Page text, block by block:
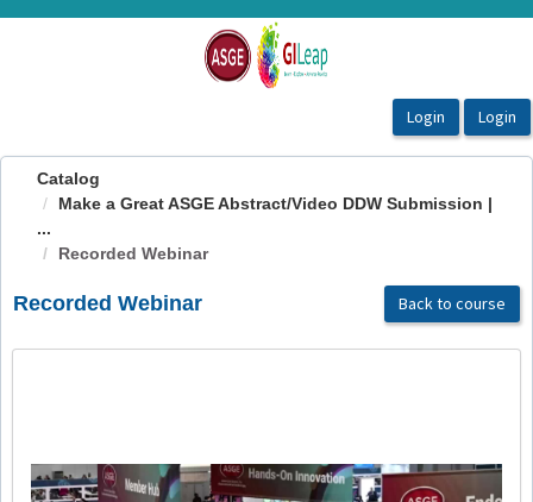
OasisLMS
Catalog
Make a Great ASGE Abstract/Video DDW Submission |
...
Recorded Webinar
Recorded Webinar Back to course